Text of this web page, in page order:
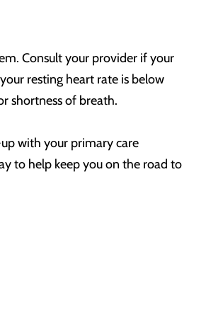
Consult your provider if your
resting heart rate is below
shortness of breath.
up with your primary care
to help keep you on the road to